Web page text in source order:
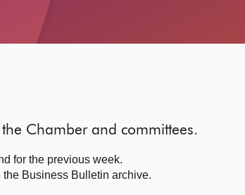
Chamber and committees.
for the previous week.
Business Bulletin archive.